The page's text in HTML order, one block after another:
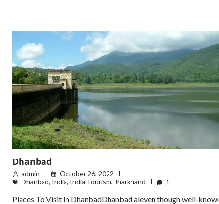
Dhanbad
admin
October 26, 2022
Dhanbad, India, India Tourism, Jharkhand 1
Places To Visit In DhanbadDhanbad aleven though well-